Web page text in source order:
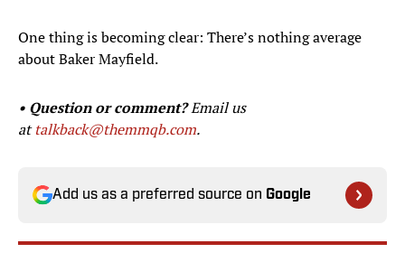
One thing is becoming clear: There’s nothing average
about Baker Mayfield.
• Question or comment?Email us
attalkback@themmqb.com.
Add us as a preferred source on Google